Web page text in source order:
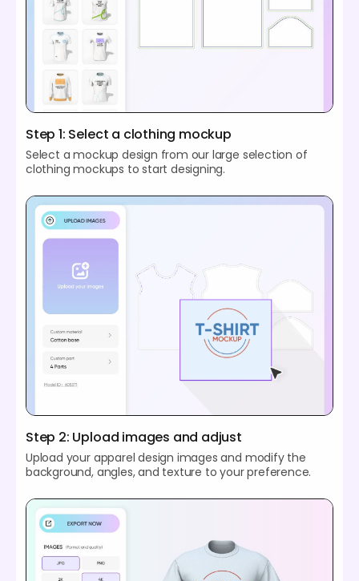
Step 1: Select a clothing mockup
Select a mockup design from our large selection of
clothing mockups to start designing.
Step 2: Upload images and adjust
Upload your apparel design images and modify the
background, angles, and texture to your preference.